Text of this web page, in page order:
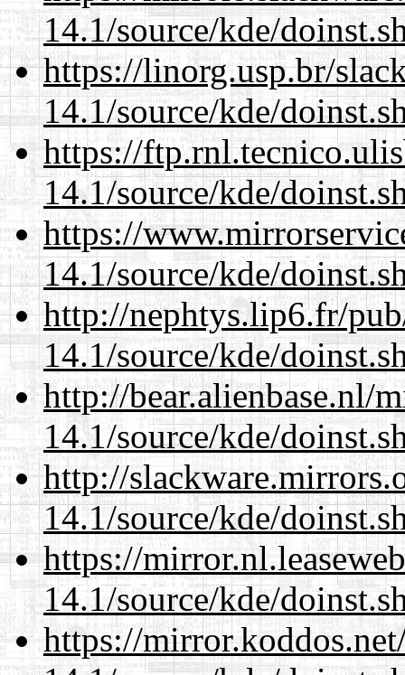
14.1/source/kde/
https://linorg.usp.br/
14.1/source/kde/
https://
14.1/source/kde/
https://
14.1/source/kde/
http://nephtys.lip6.fr/
14.1/source/kde/
http://bear.alienbase.nl/
14.1/source/kde/
http://
14.1/source/kde/
https://
14.1/source/kde/
https://